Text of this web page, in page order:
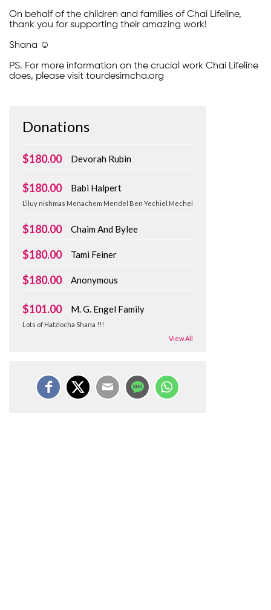
On behalf of the children and families of Chai Lifeline,
thank you for supporting their amazing work!
Shana ☺️
PS. For more information on the crucial work Chai Lifeline
does, please visit tourdesimcha.org
Donations
$180.00 Devorah Rubin
$180.00 Babi Halpert
L’iluy nishmas Menachem Mendel Ben Yechiel Mechel
$180.00 Chaim And Bylee
$180.00 Tami Feiner
$180.00 Anonymous
$101.00 M. G. Engel Family
Lots of Hatzlocha Shana !!!
View All